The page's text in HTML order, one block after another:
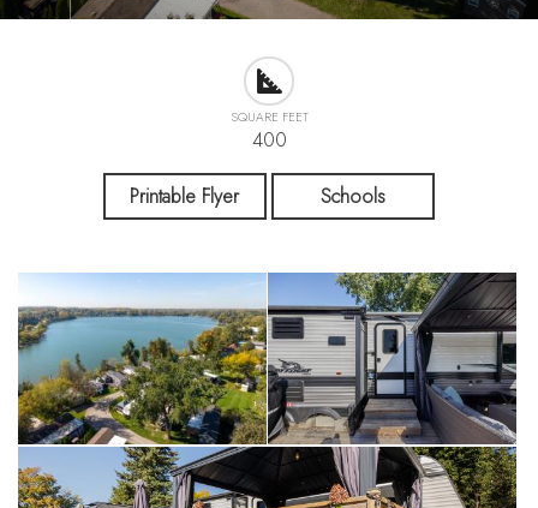
SQUARE FEET
400
Printable Flyer Schools